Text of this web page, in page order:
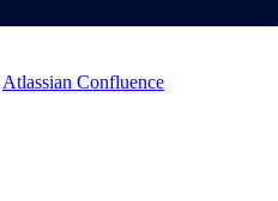
Atlassian Confluence